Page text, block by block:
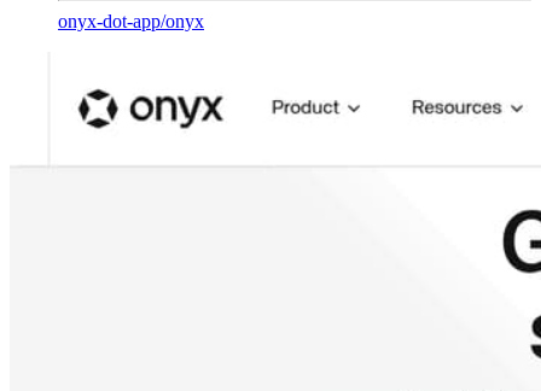
onyx-dot-app/onyx